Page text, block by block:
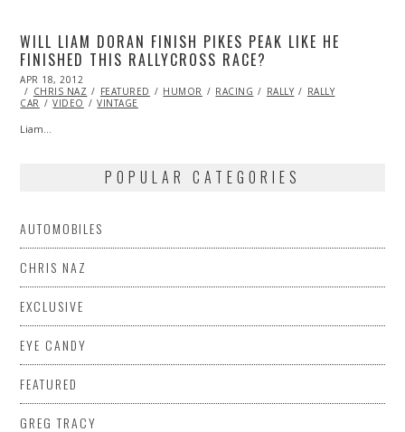
WILL LIAM DORAN FINISH PIKES PEAK LIKE HE
FINISHED THIS RALLYCROSS RACE?
POSTED
ON
APR 18, 2012
25,
2013
CHRIS NAZ FEATURED HUMOR RACING RALLY
RALLY
CAR
VIDEO VINTAGE
Liam…
POPULAR CATEGORIES
AUTOMOBILES
CHRIS NAZ
EXCLUSIVE
EYE CANDY
FEATURED
GREG TRACY